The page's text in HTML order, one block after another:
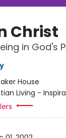
Christ
in God's
House
Living -